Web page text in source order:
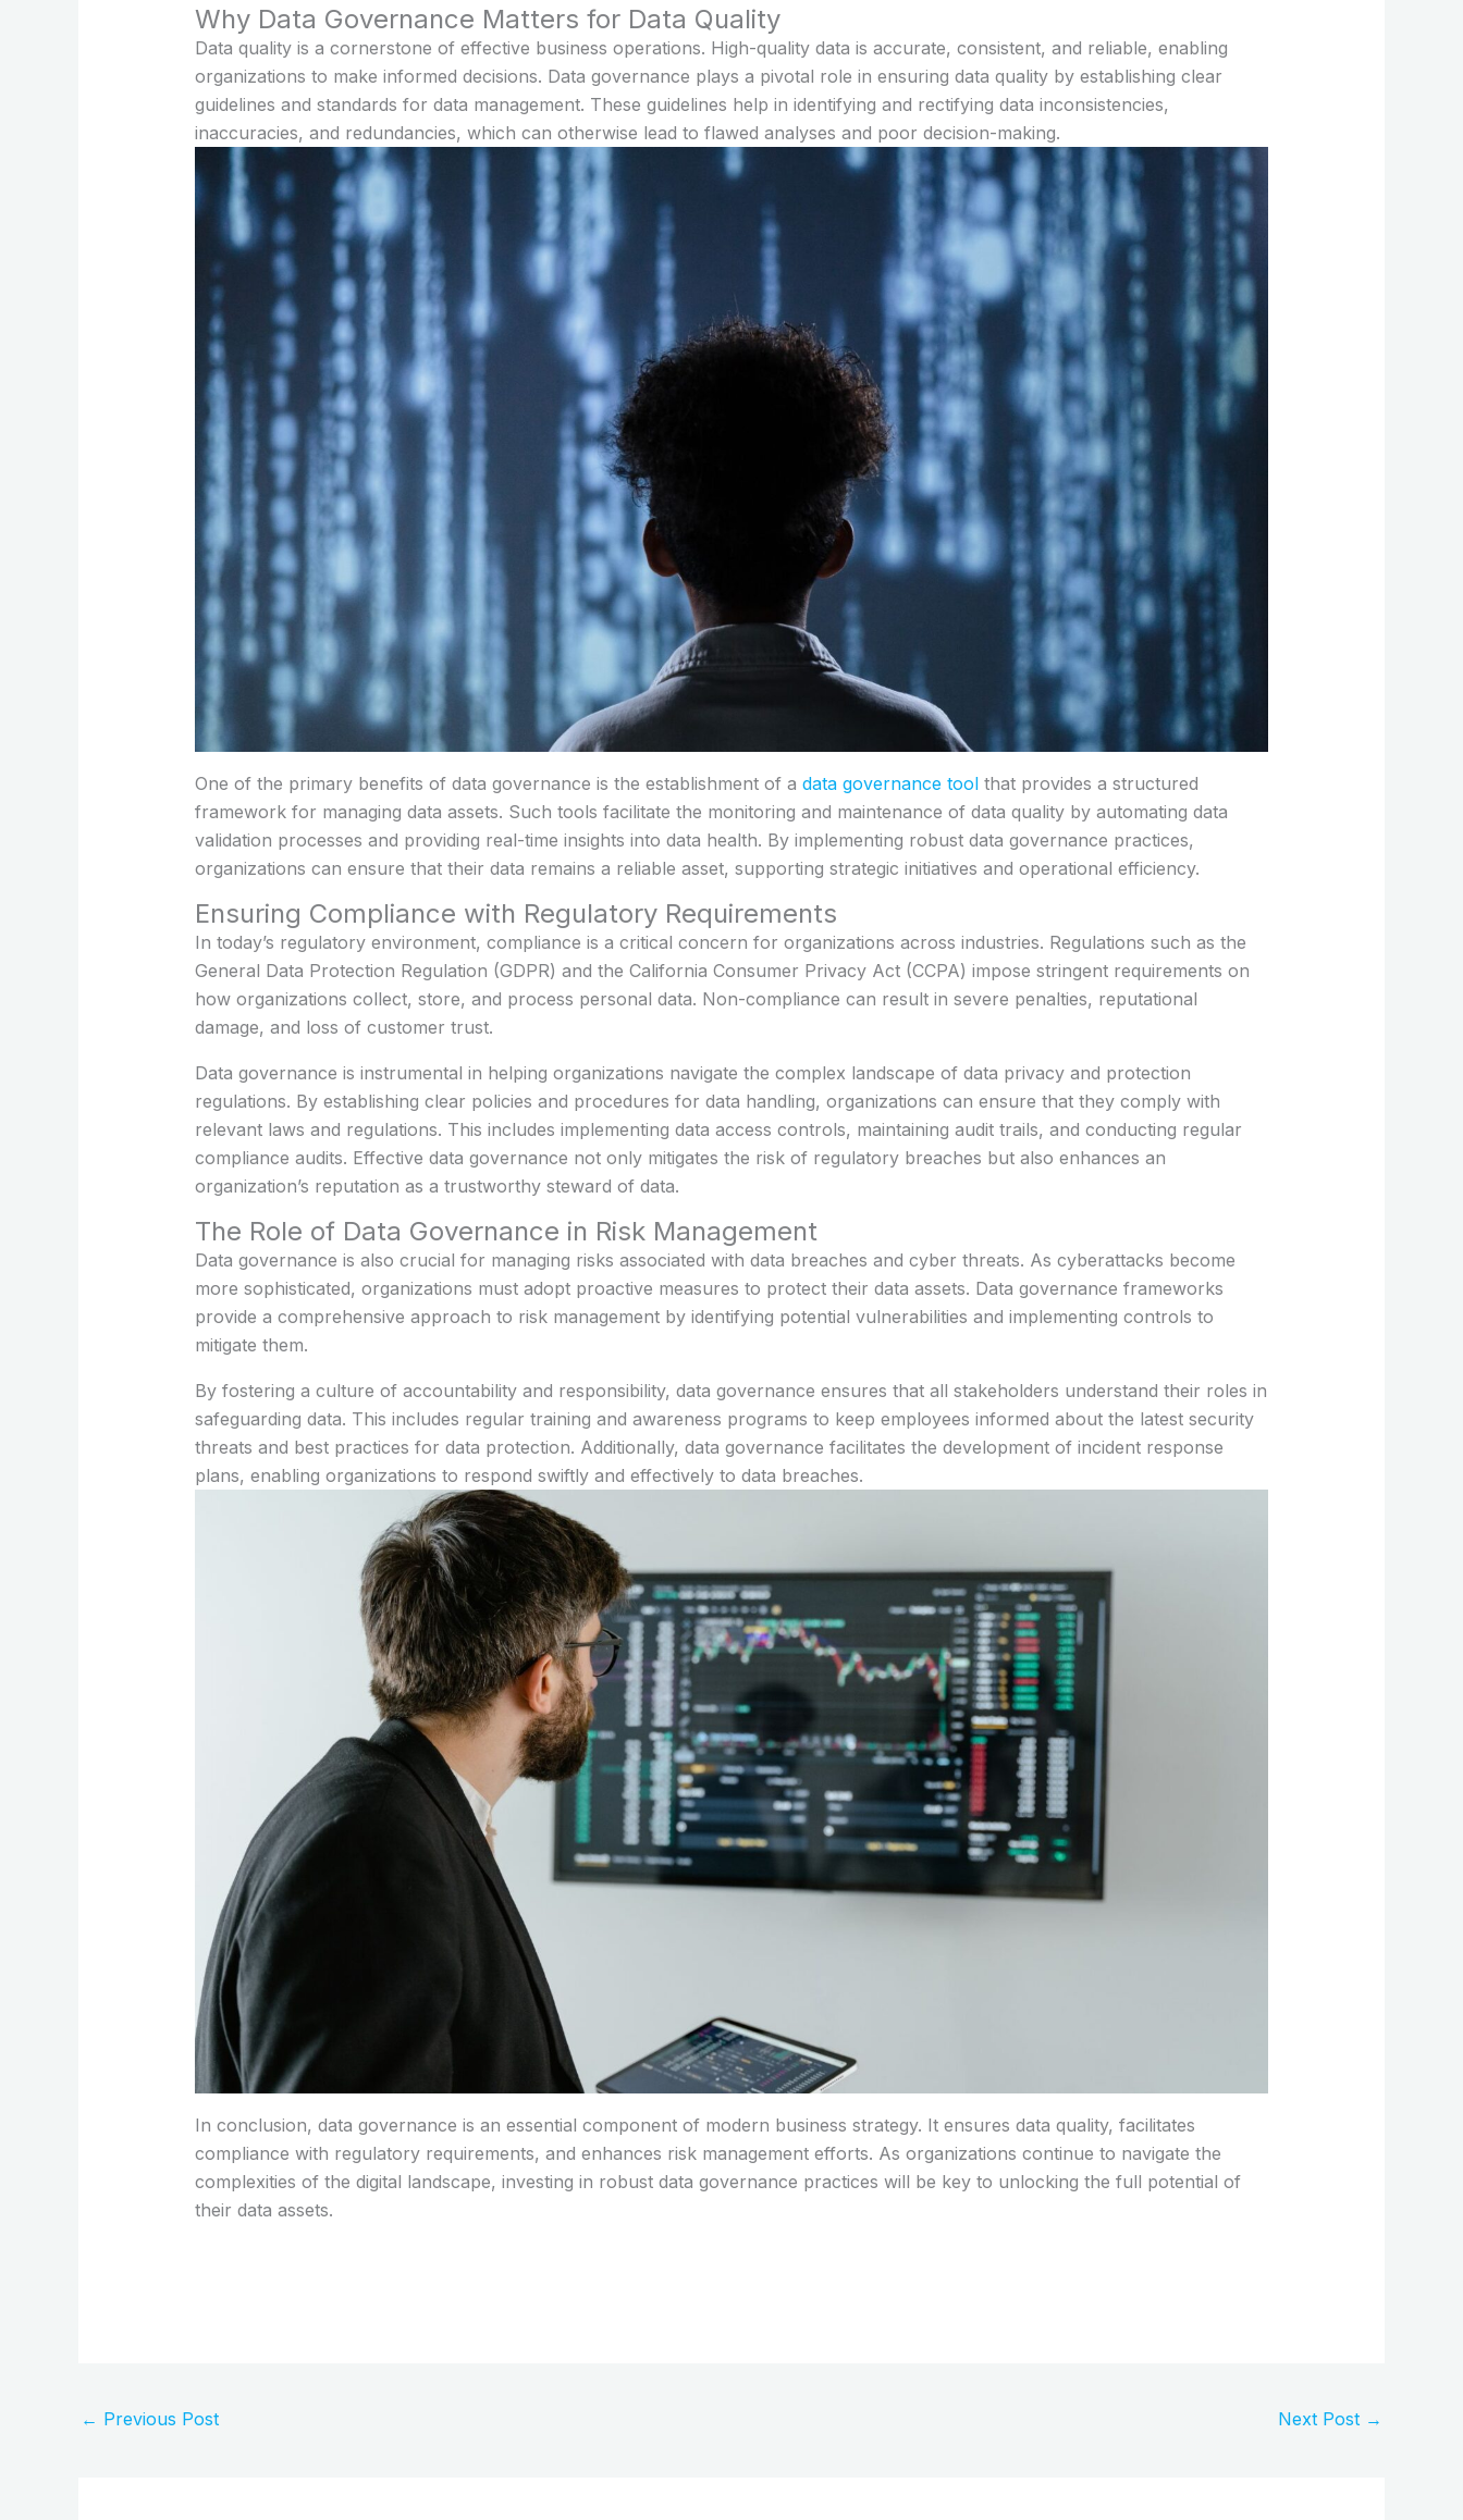
Why Data Governance Matters for Data Quality
Data quality is a cornerstone of effective business operations. High-quality data is accurate, consistent, and reliable, enabling
organizations to make informed decisions. Data governance plays a pivotal role in ensuring data quality by establishing clear
guidelines and standards for data management. These guidelines help in identifying and rectifying data inconsistencies,
inaccuracies, and redundancies, which can otherwise lead to flawed analyses and poor decision-making.
One of the primary benefits of data governance is the establishment of a data governance toolthat provides a structured
framework for managing data assets. Such tools facilitate the monitoring and maintenance of data quality by automating data
validation processes and providing real-time insights into data health. By implementing robust data governance practices,
organizations can ensure that their data remains a reliable asset, supporting strategic initiatives and operational efficiency.
Ensuring Compliance with Regulatory Requirements
In today’s regulatory environment, compliance is a critical concern for organizations across industries. Regulations such as the
General Data Protection Regulation (GDPR) and the California Consumer Privacy Act (CCPA) impose stringent requirements on
how organizations collect, store, and process personal data. Non-compliance can result in severe penalties, reputational
damage, and loss of customer trust.
Data governance is instrumental in helping organizations navigate the complex landscape of data privacy and protection
regulations. By establishing clear policies and procedures for data handling, organizations can ensure that they comply with
relevant laws and regulations. This includes implementing data access controls, maintaining audit trails, and conducting regular
compliance audits. Effective data governance not only mitigates the risk of regulatory breaches but also enhances an
organization’s reputation as a trustworthy steward of data.
The Role of Data Governance in Risk Management
Data governance is also crucial for managing risks associated with data breaches and cyber threats. As cyberattacks become
more sophisticated, organizations must adopt proactive measures to protect their data assets. Data governance frameworks
provide a comprehensive approach to risk management by identifying potential vulnerabilities and implementing controls to
mitigate them.
By fostering a culture of accountability and responsibility, data governance ensures that all stakeholders understand their roles in
safeguarding data. This includes regular training and awareness programs to keep employees informed about the latest security
threats and best practices for data protection. Additionally, data governance facilitates the development of incident response
plans, enabling organizations to respond swiftly and effectively to data breaches.
In conclusion, data governance is an essential component of modern business strategy. It ensures data quality, facilitates
compliance with regulatory requirements, and enhances risk management efforts. As organizations continue to navigate the
complexities of the digital landscape, investing in robust data governance practices will be key to unlocking the full potential of
their data assets.
← Previous Post Next Post →